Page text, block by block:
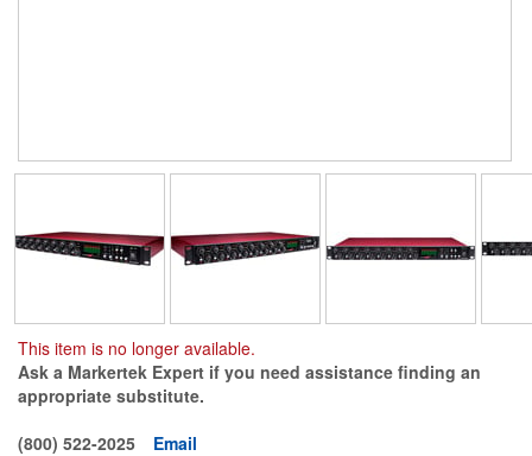
This item is no longer available.
Ask a Markertek Expert if you need assistance finding an
appropriate substitute.
(800) 522-2025
Email